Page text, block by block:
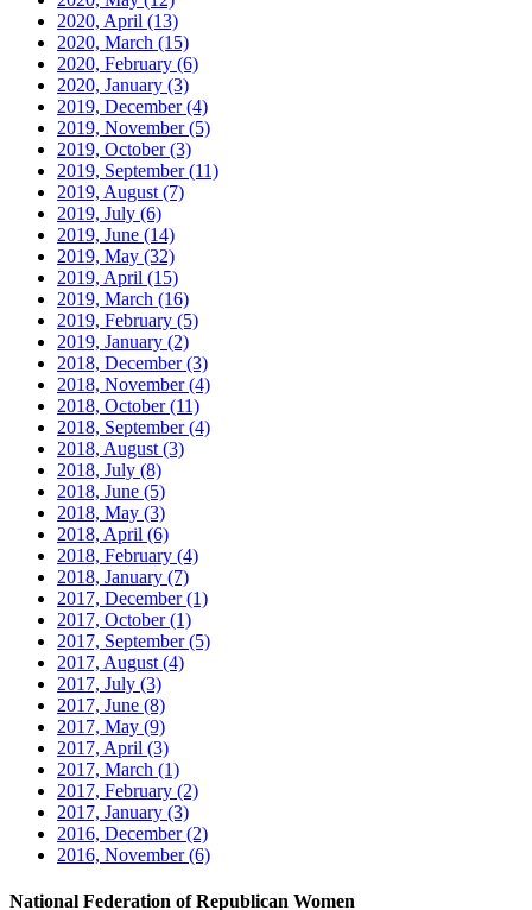
2020, April (13)
2020, March (15)
2020, February (6)
2020, January (3)
2019, December(4)
2019, November(5)
2019, October(3)
2019, September(11)
2019, August (7)
2019, July (6)
2019, June (14)
2019, May (32)
2019, April (15)
2019, March (16)
2019, February (5)
2019, January (2)
2018, December(3)
2018, November(4)
2018, October(11)
2018, September(4)
2018, August (3)
2018, July (8)
2018, June (5)
2018, May (3)
2018, April (6)
2018, February (4)
2018, January (7)
2017, December(1)
2017, October(1)
2017, September(5)
2017, August (4)
2017, July (3)
2017, June (8)
2017, May (9)
2017, April (3)
2017, March (1)
2017, February (2)
2017, January (3)
2016, December(2)
2016, November(6)
National Federation of Republican Women